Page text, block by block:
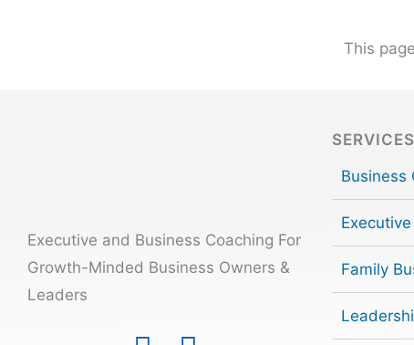
This
Executive and Business Coaching For
Growth-Minded Business Owners &
Leaders
SERVICES
Business
Family